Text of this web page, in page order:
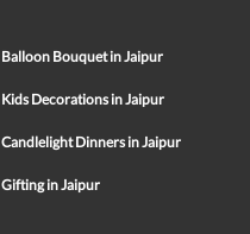
Balloon Bouquet in Jaipur
Kids Decorations in Jaipur
Candlelight Dinners in Jaipur
Gifting in Jaipur